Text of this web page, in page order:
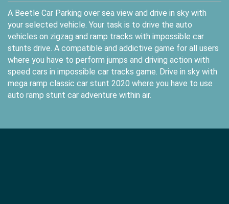
A Beetle Car Parking over sea view and drive in sky with
your selected vehicle. Your task is to drive the auto
vehicles on zigzag and ramp tracks with impossible car
stunts drive. A compatible and addictive game for all users
where you have to perform jumps and driving action with
speed cars in impossible car tracks game. Drive in sky with
mega ramp classic car stunt 2020 where you have to use
auto ramp stunt car adventure within air.